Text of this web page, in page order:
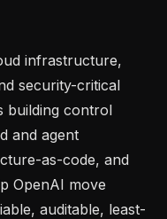
infrastructure,
security-critical
building control
and agent
as-code, and
OpenAI move
auditable, least-